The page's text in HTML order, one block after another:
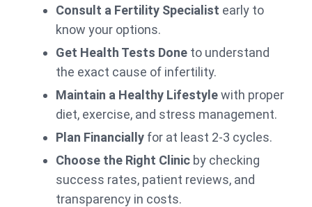
Consult a Fertility Specialist early to
know your options.
Get Health Tests Done to understand
the exact cause of infertility.
Maintain a Healthy Lifestylewith proper
diet, exercise, and stress management.
Plan Financially for at least 2-3 cycles.
Choose the Right Clinic by checking
success rates, patient reviews, and
transparency in costs.